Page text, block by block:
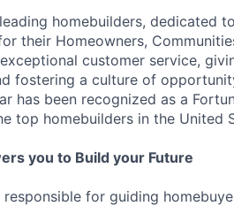
homebuilders, dedicated
their Homeowners,
customer service,
fostering a culture of
has been recognized as a
top homebuilders in the United
you to Build your Future
for guiding